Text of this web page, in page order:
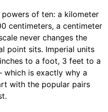
of ten: a kilometer
centimeters, a centimeter
never changes the
point sits. Imperial units
to a foot, 3 feet to a
which is exactly why a
with the popular pairs